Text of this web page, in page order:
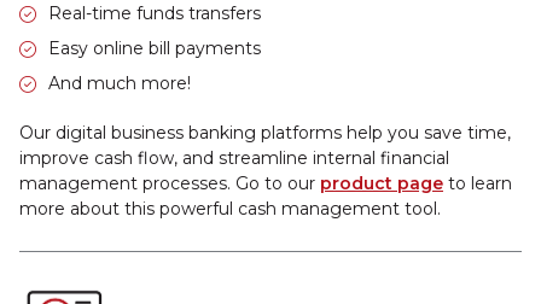
Real-time funds transfers
Easy online bill payments
And much more!
Our digital business banking platforms help you save time,
improve cash flow, and streamline internal financial
management processes. Go to our product pageto learn
more about this powerful cash management tool.